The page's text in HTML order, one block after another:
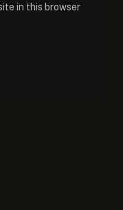
in this browser